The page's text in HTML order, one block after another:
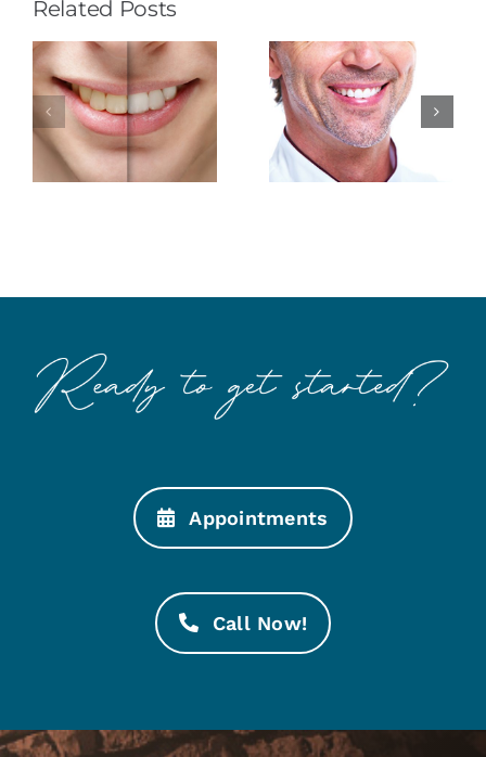
Related Posts
The
Makings of
a Better
Smile
Smile with
Esthetic
Dentistry
Appointments
Call Now!